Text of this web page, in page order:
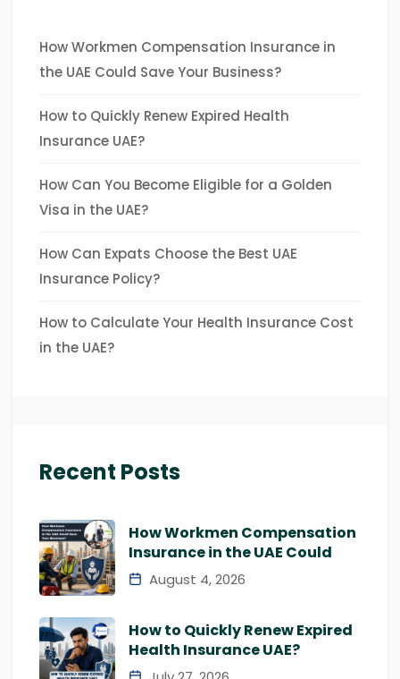
How Workmen Compensation Insurance in
the UAE Could Save Your Business?
How to Quickly Renew Expired Health
Insurance UAE?
How Can You Become Eligible for a Golden
Visa in the UAE?
How Can Expats Choose the Best UAE
Insurance Policy?
How to Calculate Your Health Insurance Cost
in the UAE?
Recent Posts
How Workmen Compensation
Insurance in the UAE Could
August 4, 2026
How to Quickly Renew Expired
Health Insurance UAE?